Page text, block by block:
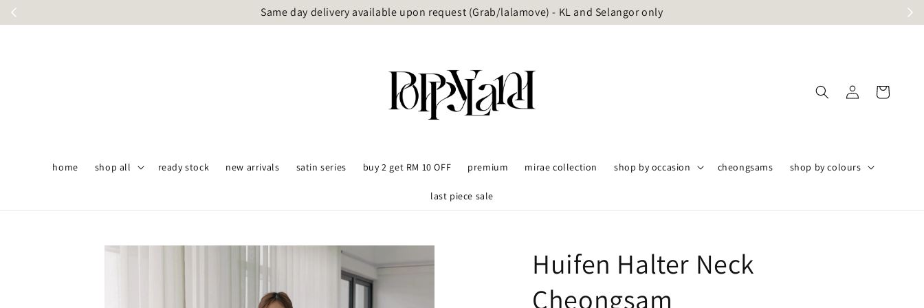
Same day delivery available upon request (Grab/lalamove) - KL and Selangor only
home shop all ready stock new arrivals satin series buy 2 get RM 10 OFF premium mirae collection shop by occasion cheongsams shop by colours
last piece sale
Huifen Halter Neck
Cheongsam